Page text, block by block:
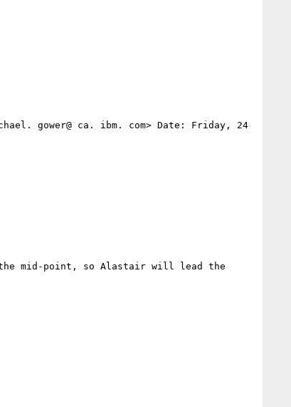
gower@ ca. ibm. com> Date: Friday, 24
the mid-point, so Alastair will lead the